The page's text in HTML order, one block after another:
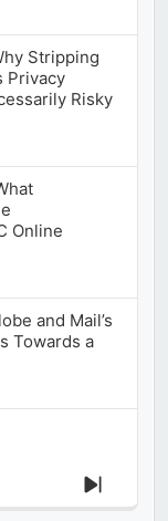
Stripping
Privacy
Risky
Online
and Mail’s
Towards a
Next